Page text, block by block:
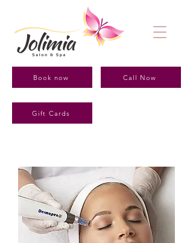
Call Now
Book now
Gift Cards